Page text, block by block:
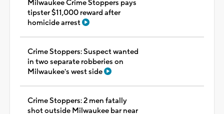
Milwaukee Crime Stoppers pays
tipster $11,000 reward after
homicide arrest
Crime Stoppers: Suspect wanted
in two separate robberies on
Milwaukee's west side
Crime Stoppers: 2 men fatally
shot outside Milwaukee bar near